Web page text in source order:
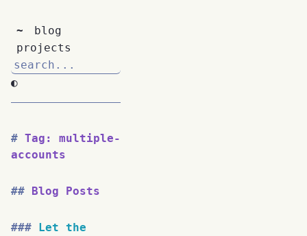
~
blog
projects
◐
Tag: multiple-
accounts
Blog Posts
Let the